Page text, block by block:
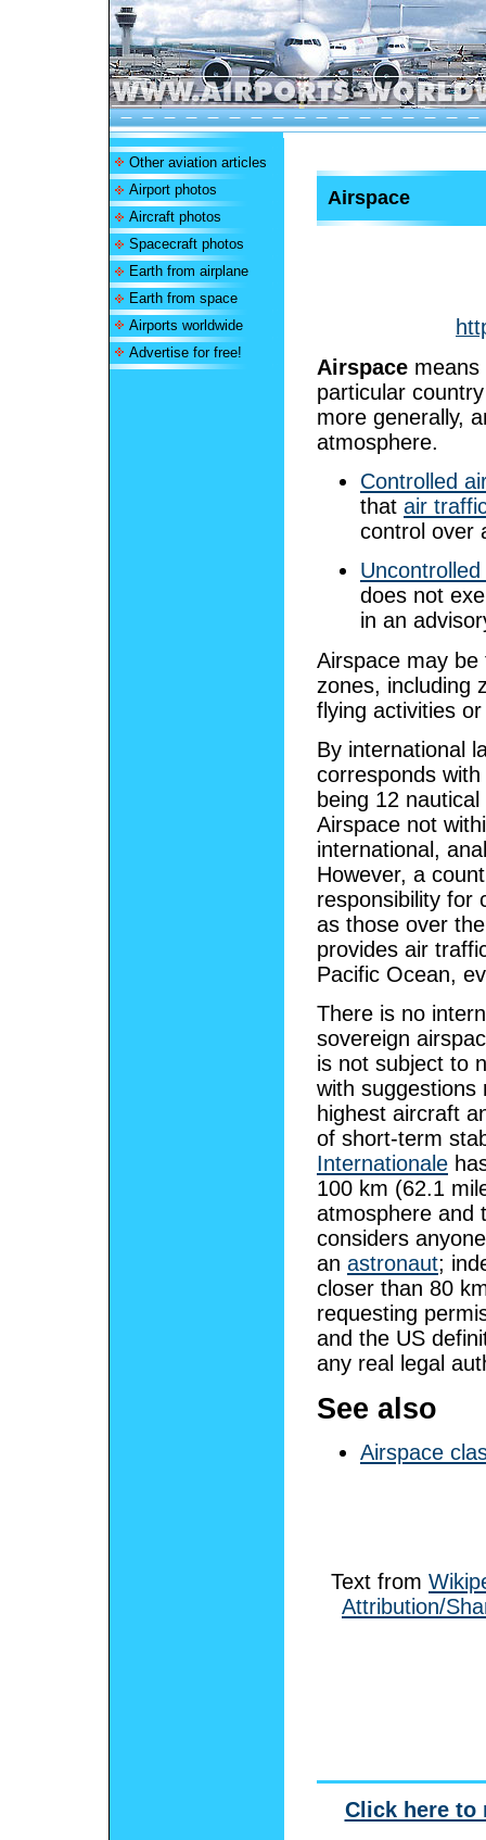
Other aviation articles
Airport photos
Aircraft photos
Spacecraft photos
Earth from airplane
Earth from space
Airports worldwide
Advertise for free!
Airspace
Airspace
particular
more generally,
atmosphere.
Controlled
that air
control over
does not
in an
Airspace may
zones, including
flying activities
By international
corresponds
being 12
Airspace not
international,
However, a
responsibility for
as those over
provides air
Pacific Ocean,
There is no
sovereign
is not subject to
with
highest aircraft
of short-term
Internationale
100 km (62.1
atmosphere and
considers
an astronaut;
closer than 80
requesting
and the US
any real legal
See also
Airspace
Text from
Attribution/
Click here to